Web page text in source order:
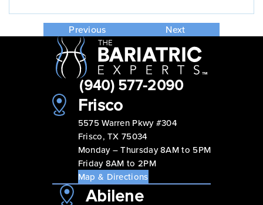
Previous Next
(940) 577-2090
Frisco
5575 Warren Pkwy #304
Frisco, TX 75034
Monday – Thursday 8AM to 5PM
Friday 8AM to 2PM
Map & Directions
Abilene